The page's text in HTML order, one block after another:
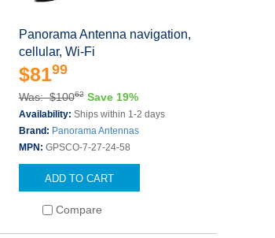
Panorama Antenna navigation,
cellular, Wi-Fi
$8199
Was: $10062 Save 19%
Availability: Ships within 1-2 days
Brand: Panorama Antennas
MPN: GPSCO-7-27-24-58
ADD TO CART
Compare